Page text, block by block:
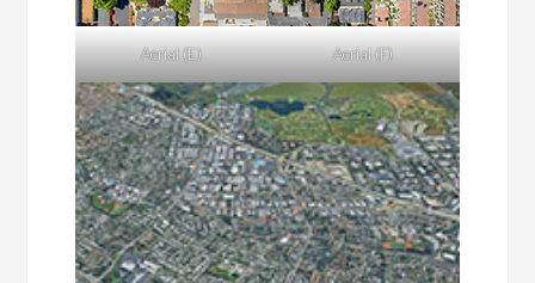
Aerial (E) Aerial (F)